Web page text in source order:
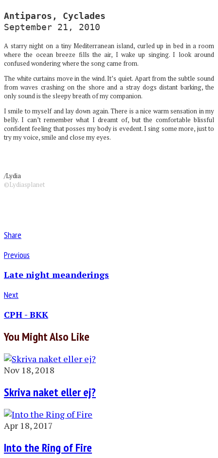
Antiparos, Cyclades
September 21, 2010
A starry night on a tiny Mediterranean island, curled up in bed in a room
where the ocean breeze fills the air, I wake up singing. I look around
confused wondering where the song came from.
The white curtains move in the wind. It’s quiet. Apart from the subtle sound
from waves crashing on the shore and a stray dogs distant barking, the
only sound is the sleepy breath of my companion.
I smile to myself and lay down again. There is a nice warm sensation in my
belly. I can’t remember what I dreamt of, but the comfortable blissful
confident feeling that posses my body is evedent. I sing some more, just to
try my voice, smile and close my eyes.
/Lydia
©Lydiasplanet
Share
Previous
Late night meanderings
Next
CPH - BKK
You Might Also Like
Nov 18, 2018
Skriva naket eller ej?
Apr 18, 2017
Into the Ring of Fire